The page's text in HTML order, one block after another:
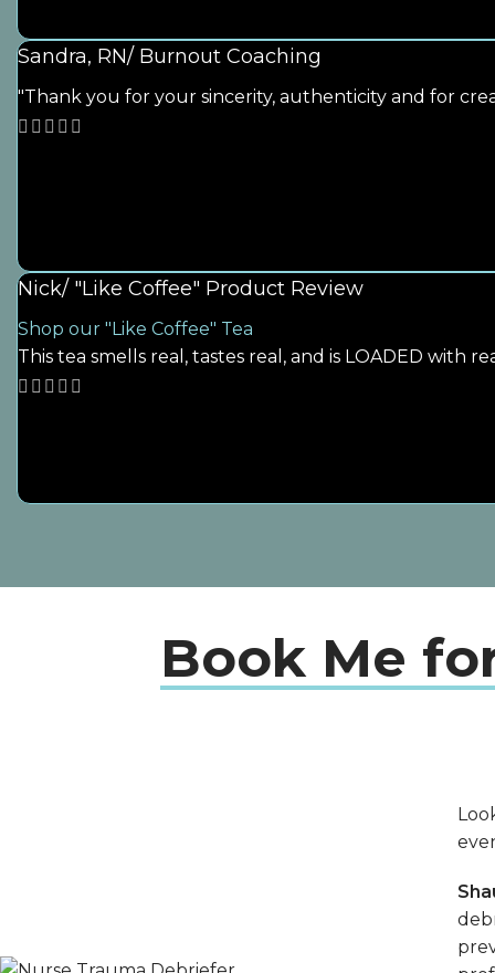
"Thank you for your sincerity, authenticity and for
Sandra, RN/ Burnout Coaching
This tea smells real, tastes real, and is LOADED with
Shop our "Like Coffee" Tea
Nick/ "Like Coffee" Product Review
Book Me